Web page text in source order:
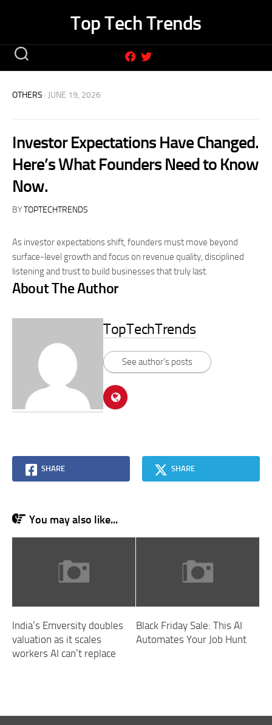
Top Tech Trends
OTHERS · JUNE 19, 2026
Investor Expectations Have Changed.
Here’s What Founders Need to Know
Now.
BYTOPTECHTRENDS
As investor expectations shift, founders must move beyond
surface-level growth and focus on revenue quality, disciplined
listening and trust to build businesses that truly last.
About The Author
TopTechTrends
See author's posts
SHARE SHARE
You may also like...
India’s Emversity doubles
valuation as it scales
workers AI can’t replace
Black Friday Sale: This AI
Automates Your Job Hunt